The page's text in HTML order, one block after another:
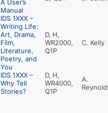
A User’s
Manual
IDS 1XXX –
Writing Life:
Art, Drama,
Film,
Literature,
Poetry, and
You
D, H,
WR2000,
Q1P
C. Kelly
IDS 1XXX –
Why Tell
Stories?
D, H,
WR4000,
Q1P
A.